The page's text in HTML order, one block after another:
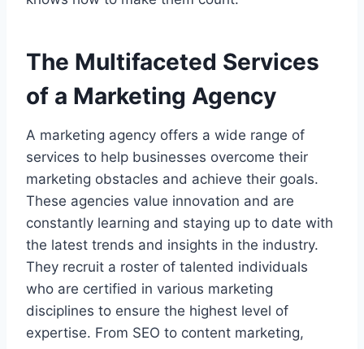
The Multifaceted Services
of a Marketing Agency
A marketing agency offers a wide range of
services to help businesses overcome their
marketing obstacles and achieve their goals.
These agencies value innovation and are
constantly learning and staying up to date with
the latest trends and insights in the industry.
They recruit a roster of talented individuals
who are certified in various marketing
disciplines to ensure the highest level of
expertise. From SEO to content marketing,